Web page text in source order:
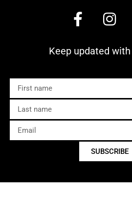
Keep updated
SUBSCRIBE